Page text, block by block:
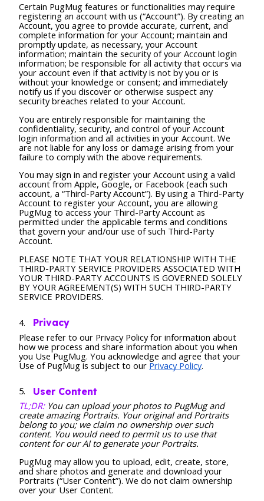
Certain PugMug features or functionalities may require
registering an account with us (“Account”). By creating an
Account, you agree to provide accurate, current, and
complete information for your Account; maintain and
promptly update, as necessary, your Account
information; maintain the security of your Account login
information; be responsible for all activity that occurs via
your account even if that activity is not by you or is
without your knowledge or consent; and immediately
notify us if you discover or otherwise suspect any
security breaches related to your Account.
You are entirely responsible for maintaining the
confidentiality, security, and control of your Account
login information and all activities in your Account. We
are not liable for any loss or damage arising from your
failure to comply with the above requirements.
You may sign in and register your Account using a valid
account from Apple, Google, or Facebook (each such
account, a “Third-Party Account”). By using a Third-Party
Account to register your Account, you are allowing
PugMug to access your Third-Party Account as
permitted under the applicable terms and conditions
that govern your and/our use of such Third-Party
Account.
PLEASE NOTE THAT YOUR RELATIONSHIP WITH THE
THIRD-PARTY SERVICE PROVIDERS ASSOCIATED WITH
YOUR THIRD-PARTY ACCOUNTS IS GOVERNED SOLELY
BY YOUR AGREEMENT(S) WITH SUCH THIRD-PARTY
SERVICE PROVIDERS.
Privacy
Please refer to our Privacy Policy for information about
how we process and share information about you when
you Use PugMug. You acknowledge and agree that your
Use of PugMug is subject to our Privacy Policy.
User Content
TL;DR:You can upload your photos to PugMug and
create amazing Portraits. Your original and Portraits
belong to you; we claim no ownership over such
content. You would need to permit us to use that
content for our AI to generate your Portraits.
PugMug may allow you to upload, edit, create, store,
and share photos and generate and download your
Portraits (“User Content”). We do not claim ownership
over your User Content.